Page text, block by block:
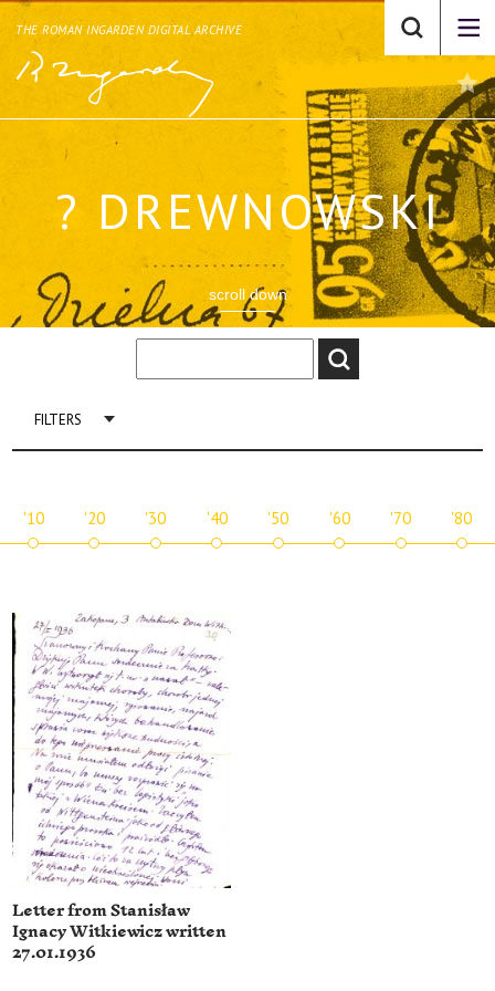
THE ROMAN INGARDEN DIGITAL ARCHIVE
? DREWNOWSKI
scroll down
FILTERS
'10 '20 '30 '40 '50 '60 '70 '80
Letter from Stanisław
Ignacy Witkiewicz written
27.01.1936